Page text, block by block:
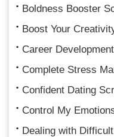
Boldness Booster
Boost Your
Career
Complete Stress
Confident Dating
Control My
Dealing with